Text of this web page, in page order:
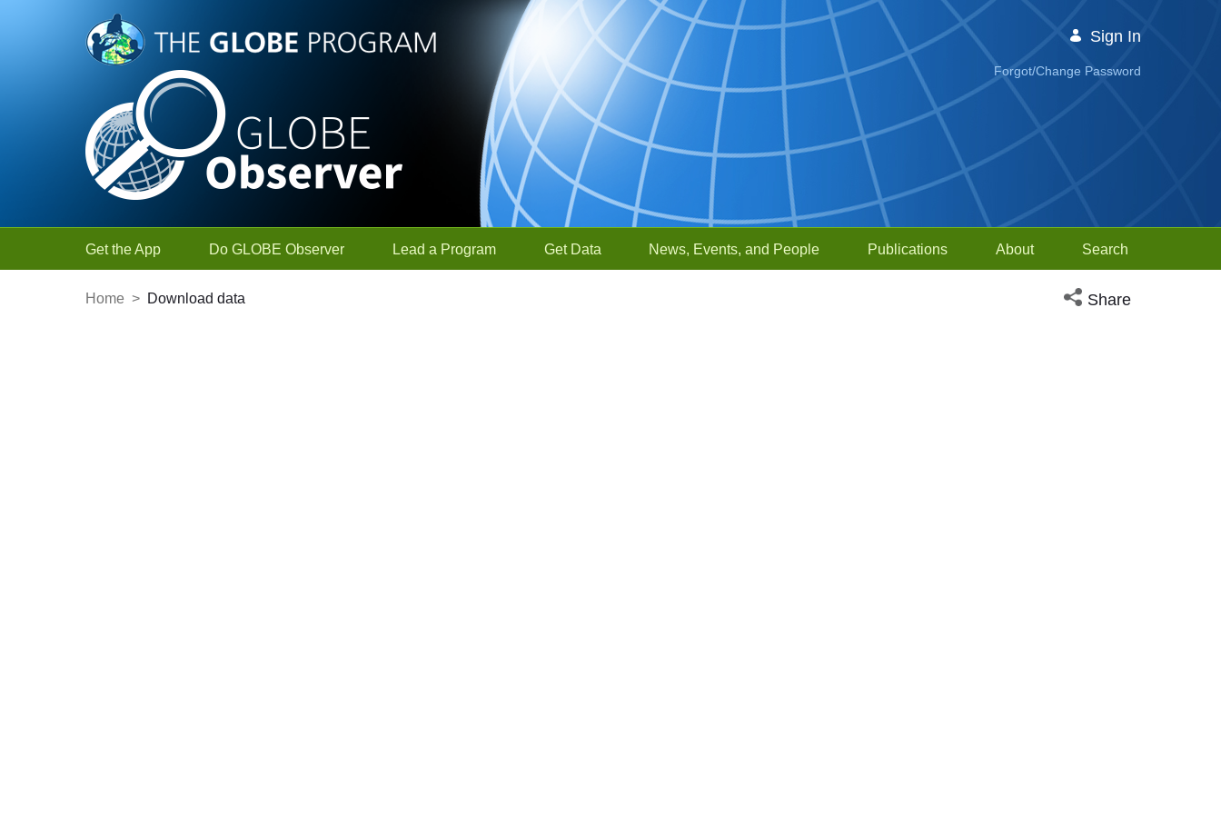
Skip to Main Content
Sign In
Forgot/Change Password
Get the App Do GLOBE Observer Lead a Program Get Data News, Events, and People Publications About Search
Home > Download data Open social media
Share